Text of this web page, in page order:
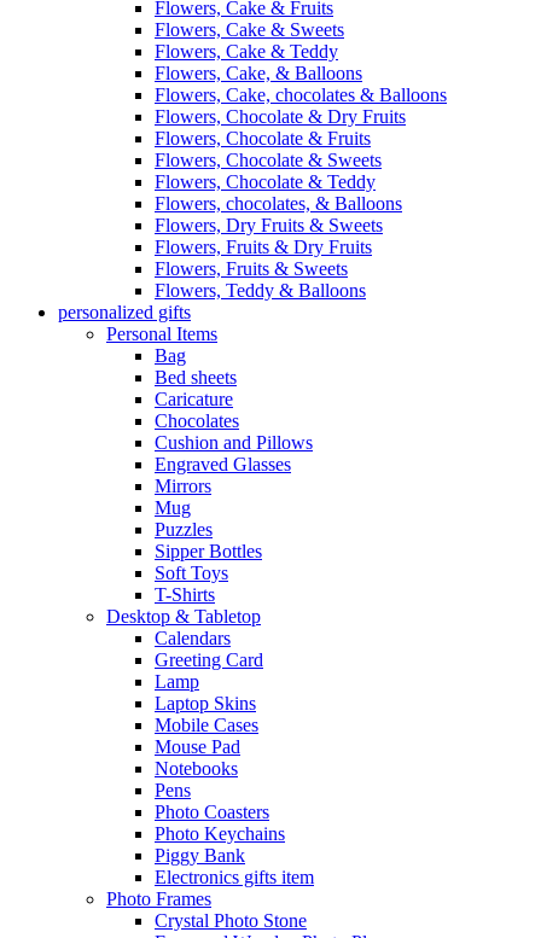
Flowers, Cake & Fruits
Flowers, Cake & Sweets
Flowers, Cake & Teddy
Flowers, Cake, & Balloons
Flowers, Cake, chocolates & Balloons
Flowers, Chocolate & Dry Fruits
Flowers, Chocolate & Fruits
Flowers, Chocolate & Sweets
Flowers, Chocolate & Teddy
Flowers, chocolates, & Balloons
Flowers, Dry Fruits & Sweets
Flowers, Fruits & Dry Fruits
Flowers, Fruits & Sweets
Flowers, Teddy & Balloons
personalized gifts
Personal Items
Bag
Bed sheets
Caricature
Chocolates
Cushion and Pillows
Engraved Glasses
Mirrors
Mug
Puzzles
Sipper Bottles
Soft Toys
T-Shirts
Desktop & Tabletop
Calendars
Greeting Card
Lamp
Laptop Skins
Mobile Cases
Mouse Pad
Notebooks
Pens
Photo Coasters
Photo Keychains
Piggy Bank
Electronics gifts item
Photo Frames
Crystal Photo Stone